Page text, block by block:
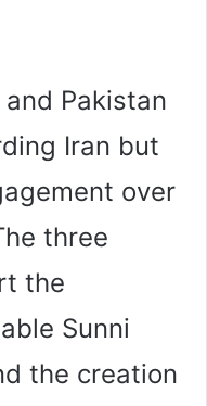
Pakistan
Iran but
over
three
the
Sunni
the creation